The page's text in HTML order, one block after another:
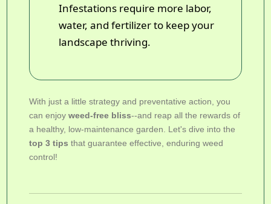
Infestations require more labor,
water, and fertilizer to keep your
landscape thriving.
With just a little strategy and preventative action, you
can enjoyweed-free bliss--and reap all the rewards of
a healthy, low-maintenance garden. Let's dive into the
top 3 tips that guarantee effective, enduring weed
control!